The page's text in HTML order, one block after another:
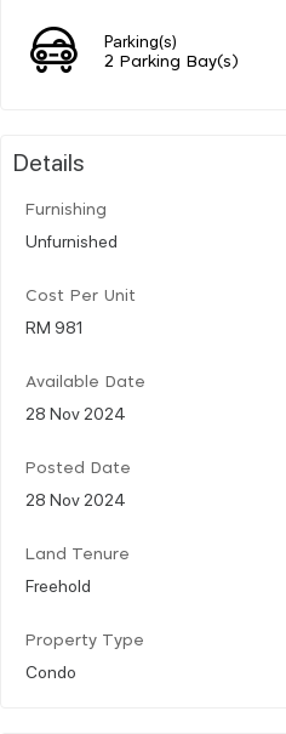
Parking(s)
2 Parking Bay(s)
Details
Furnishing
Unfurnished
Cost Per Unit
RM 981
Available Date
28 Nov 2024
Posted Date
28 Nov 2024
Land Tenure
Freehold
Property Type
Condo